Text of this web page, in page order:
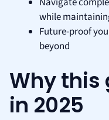
while
Future-proof
beyond
Why this
in 2025